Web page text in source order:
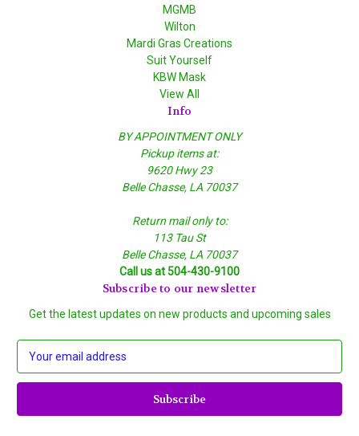
MGMB
Wilton
Mardi Gras Creations
Suit Yourself
KBW Mask
View All
Info
BY APPOINTMENT ONLY
Pickup items at:
9620 Hwy 23
Belle Chasse, LA 70037
Return mail only to:
113 Tau St
Belle Chasse, LA 70037
Call us at 504-430-9100
Subscribe to our newsletter
Get the latest updates on new products and upcoming sales
a
l